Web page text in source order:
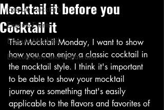
Execute Cocktails
Execute Events
Execute Mocktails
Execute Bars and Restaurants
Mocktail it before you
Cocktail it
This Mocktail Monday, I want to show
how you can enjoy a classic cocktail in
the mocktail style. I think it's important
to be able to show your mocktail
journey as something that's easily
applicable to the flavors and favorites of